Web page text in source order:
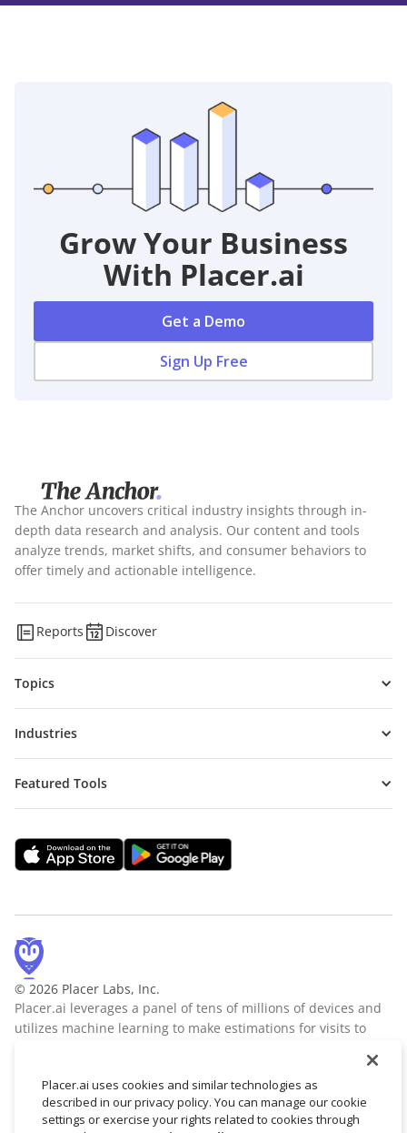
Grow Your Business
With Placer.ai
Get a Demo
Sign Up Free
Reports Discover
Topics
Industries
Featured Tools
The Anchor uncovers critical industry insights through in-
depth data research and analysis. Our content and tools
analyze trends, market shifts, and consumer behaviors to
offer timely and actionable intelligence.
© 2026 Placer Labs, Inc.
Placer.ai leverages a panel of tens of millions of devices and
utilizes machine learning to make estimations for visits to
industry leaders who leverage Placer.ai for insights into foot
traffic, demographic breakdowns, retail sale predictions,
migration trends, site selection, and more.Learn more
Placer.ai uses cookies and similar technologies as
described in our privacy policy. You can manage our cookie
settings or exercise your rights related to cookies through